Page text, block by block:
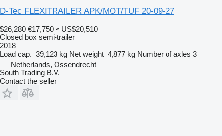
D-Tec FLEXITRAILER APK/MOT/TUF 20-09-27
$26,280 €17,750 ≈ US$20,510
Closed box semi-trailer
2018
Load cap. 39,123 kg Net weight 4,877 kg Number of axles 3
Netherlands, Ossendrecht
South Trading B.V.
Contact the seller